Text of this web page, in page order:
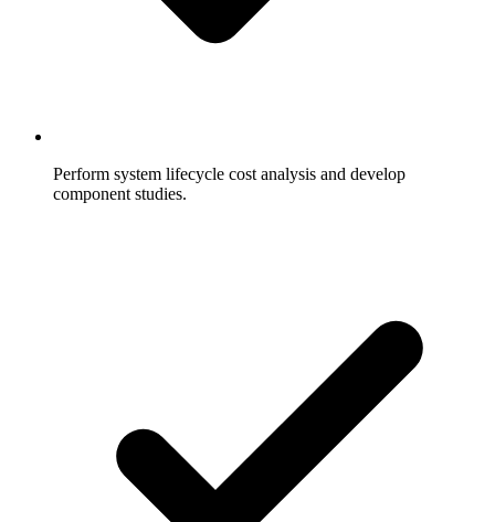
Perform system lifecycle cost analysis and develop
component studies.